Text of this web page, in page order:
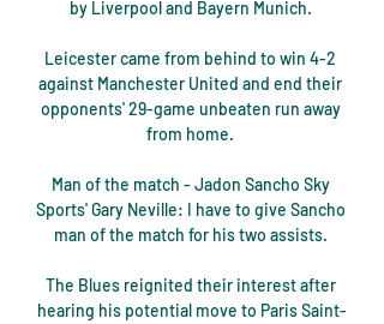
by Liverpool and Bayern Munich.
Leicester came from behind to win 4-2
against Manchester United and end their
opponents' 29-game unbeaten run away
from home.
Man of the match - Jadon Sancho Sky
Sports' Gary Neville: I have to give Sancho
man of the match for his two assists.
The Blues reignited their interest after
hearing his potential move to Paris Saint-